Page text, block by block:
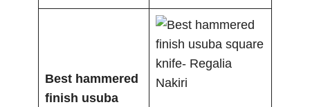
Best hammered
finish usuba